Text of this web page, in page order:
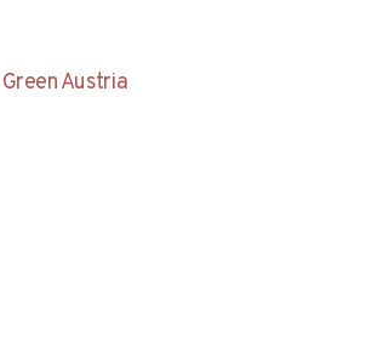
Green Austria